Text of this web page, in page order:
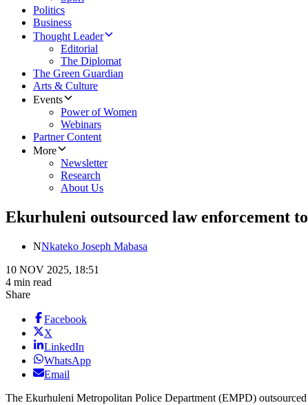
Politics
Business
Thought Leader
Editorial
The Diplomat
The Green Guardian
Arts & Culture
Events
Power of Women
Webinars
Partner Content
More
Newsletter
Research
About Us
Ekurhuleni outsourced law enforcement
NNkateko Joseph Mabasa
10 NOV 2025, 18:51
4 min read
Share
Facebook
X
LinkedIn
WhatsApp
Email
The Ekurhuleni Metropolitan Police Department (EMPD)